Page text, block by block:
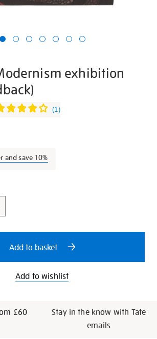
exhibition
nigerian-
(1)
and save 10%
Add to basket
Add to wishlist
£60
Stay in the know with Tate
emails